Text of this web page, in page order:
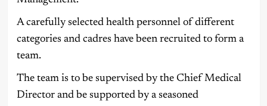
A carefully selected health personnel of different
categories and cadres have been recruited to form a
team.
The team is to be supervised by the Chief Medical
Director and be supported by a seasoned